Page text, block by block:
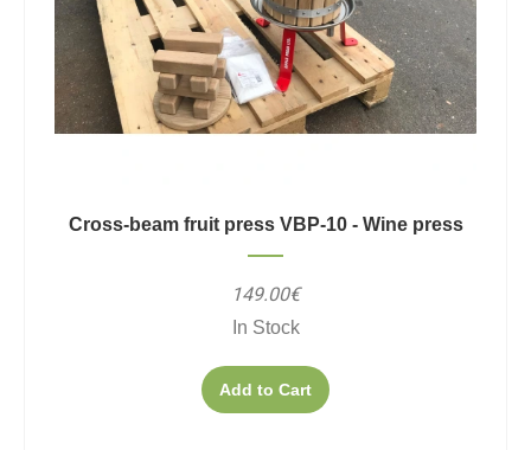
Cross-beam fruit press VBP-10 - Wine press
149.00€
In Stock
Add to Cart